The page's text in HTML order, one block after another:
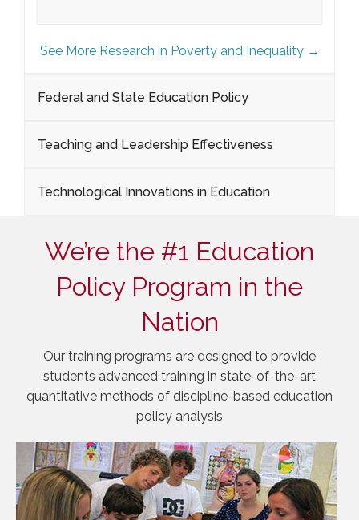
See More Research in Poverty and Inequality →
Federal and State Education Policy
Teaching and Leadership Effectiveness
Technological Innovations in Education
We’re the #1 Education
Policy Program in the
Nation
Our training programs are designed to provide
students advanced training in state-of-the-art
quantitative methods of discipline-based education
policy analysis